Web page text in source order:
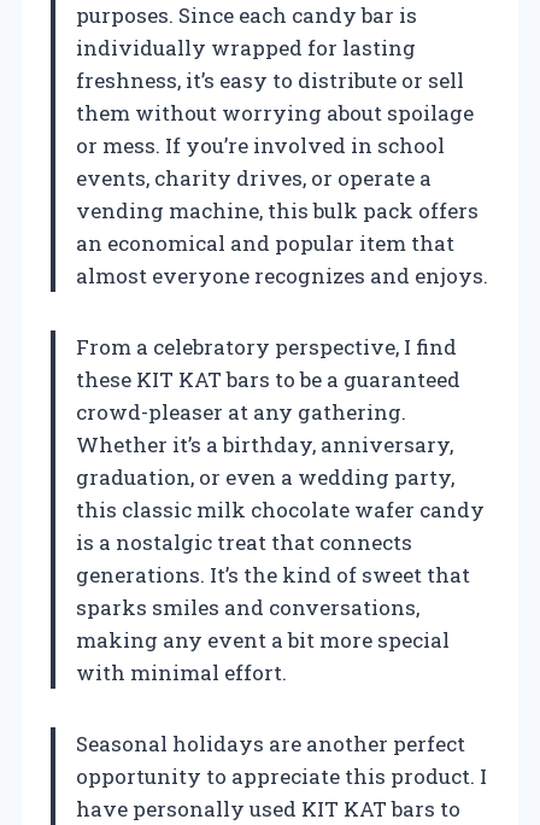
purposes. Since each candy bar is
individually wrapped for lasting
freshness, it’s easy to distribute or sell
them without worrying about spoilage
or mess. If you’re involved in school
events, charity drives, or operate a
vending machine, this bulk pack offers
an economical and popular item that
almost everyone recognizes and enjoys.
From a celebratory perspective, I find
these KIT KAT bars to be a guaranteed
crowd-pleaser at any gathering.
Whether it’s a birthday, anniversary,
graduation, or even a wedding party,
this classic milk chocolate wafer candy
is a nostalgic treat that connects
generations. It’s the kind of sweet that
sparks smiles and conversations,
making any event a bit more special
with minimal effort.
Seasonal holidays are another perfect
opportunity to appreciate this product. I
have personally used KIT KAT bars to